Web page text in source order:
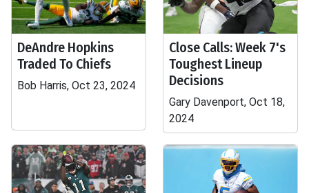
DeAndre Hopkins
Traded To Chiefs
Bob Harris, Oct 23, 2024
Close Calls: Week 7's
Toughest Lineup
Decisions
Gary Davenport, Oct 18,
2024